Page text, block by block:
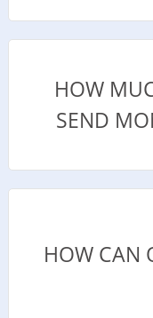
HOW
SEND
HOW CAN